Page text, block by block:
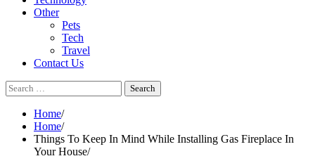
Other
Pets
Tech
Travel
Contact Us
Search
for:
Home
Home
Things To Keep In Mind While Installing Gas Fireplace In
Your House